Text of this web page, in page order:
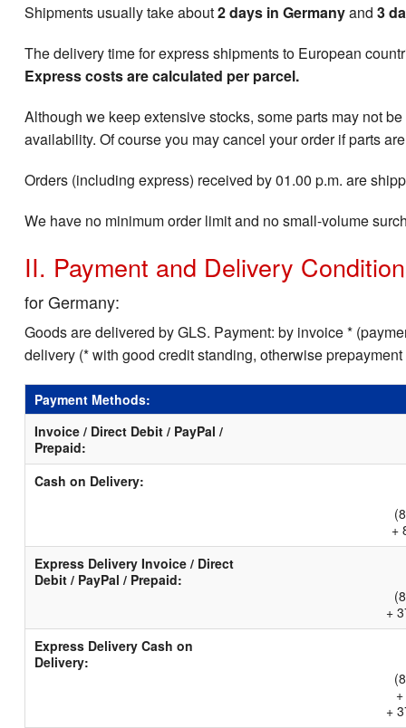
Shipments usually take about2 days in Germanyand 3
The delivery time for express shipments to European
Express costs are calculated per parcel.
Although we keep extensive stocks, some parts may not
availability. Of course you may cancel your order if parts
Orders (including express) received by 01.00 p.m. are
We have no minimum order limit and no small-volume
II. Payment and Delivery
for Germany:
Goods are delivered by GLS. Payment: by invoice *
delivery (* with good credit standing, otherwise
Payment Methods:
Invoice / Direct Debit / PayPal /
Prepaid:
Cash on Delivery:
+
Express Delivery Invoice / Direct
Debit / PayPal / Prepaid:
+
Express Delivery Cash on
Delivery:
+